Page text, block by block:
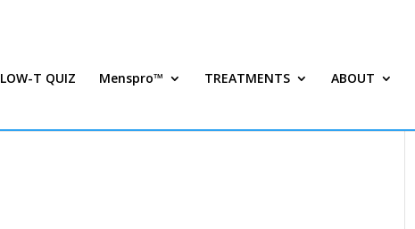
LOW-T QUIZ Menspro™ TREATMENTS ABOUT